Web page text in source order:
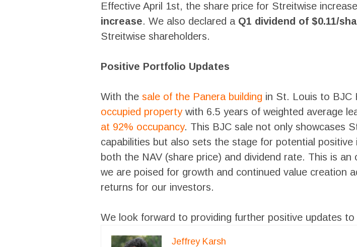
Effective April 1st, the share price for Streitwise
increase. We also declared a Q1 dividend of $0.11/
Streitwise shareholders.
Positive Portfolio Updates
With the sale of the Panera building in St. Louis to BJC
occupied propertywith 6.5 years of weighted average
at 92% occupancy. This BJC sale not only showcases
capabilities but also sets the stage for potential positive
both the NAV (share price) and dividend rate. This is
we are poised for growth and continued value creation
returns for our investors.
We look forward to providing further positive updates
Jeffrey Karsh